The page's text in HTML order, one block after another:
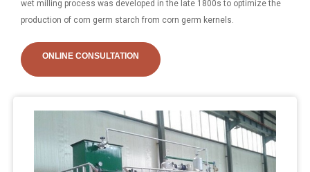
wet milling process was developed in the late 1800s to optimize the
production of corn germ starch from corn germ kernels.
ONLINE CONSULTATION